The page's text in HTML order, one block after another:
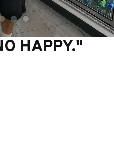
HAPPY."